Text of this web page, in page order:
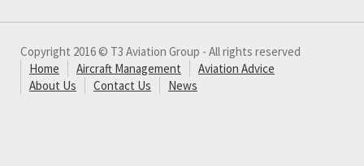
Copyright 2016 © T3 Aviation Group - All rights reserved
Home
Aircraft Management
Aviation Advice
About Us
Contact Us News